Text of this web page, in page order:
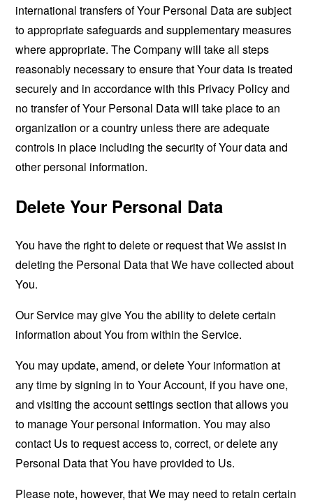
international transfers of Your Personal Data are subject
to appropriate safeguards and supplementary measures
where appropriate. The Company will take all steps
reasonably necessary to ensure that Your data is treated
securely and in accordance with this Privacy Policy and
no transfer of Your Personal Data will take place to an
organization or a country unless there are adequate
controls in place including the security of Your data and
other personal information.
Delete Your Personal Data
You have the right to delete or request that We assist in
deleting the Personal Data that We have collected about
You.
Our Service may give You the ability to delete certain
information about You from within the Service.
You may update, amend, or delete Your information at
any time by signing in to Your Account, if you have one,
and visiting the account settings section that allows you
to manage Your personal information. You may also
contact Us to request access to, correct, or delete any
Personal Data that You have provided to Us.
Please note, however, that We may need to retain certain